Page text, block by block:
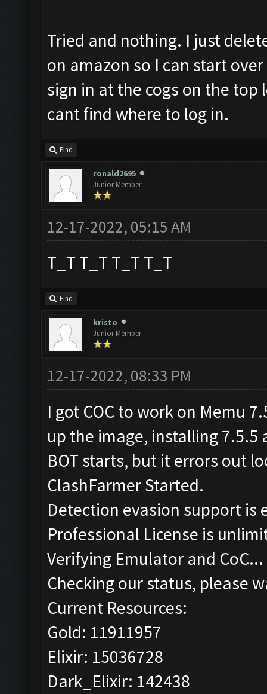
Tried and nothing. I just
on amazon so I can start
sign in at the cogs on the top
cant find where to log in.
Find
ronald2695
Junior Member
12-17-2022, 05:15 AM
T_T T_T T_T T_T
Find
kristo
Junior Member
12-17-2022, 08:33 PM
I got COC to work on Memu
up the image, installing
BOT starts, but it errors out
ClashFarmer Started.
Detection evasion support is
Professional License is
Verifying Emulator and CoC...
Checking our status, please
Current Resources:
Gold: 11911957
Elixir: 15036728
Dark_Elixir: 142438